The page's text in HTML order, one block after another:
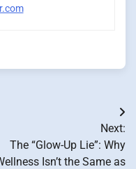
Next:
The “Glow-Up Lie”: Why
Isn’t the Same as